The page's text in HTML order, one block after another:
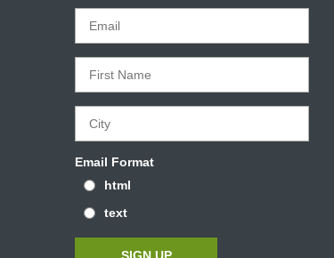
Email Format
html
text